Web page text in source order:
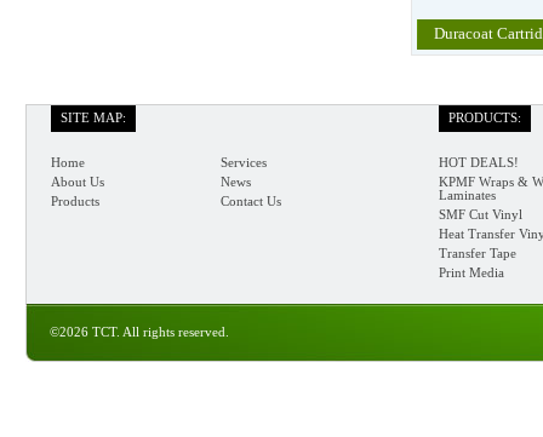
Duracoat
SITE MAP:
Home
About Us
Products
Services
News
Contact Us
PRODUCTS:
HOT DEALS!
KPMF Wraps &
Laminates
SMF Cut Vinyl
Heat Transfer
Transfer Tape
Print Media
©2026 TCT. All rights reserved.